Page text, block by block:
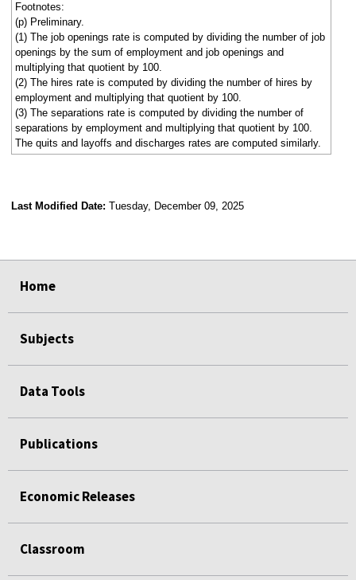
Footnotes:
(p) Preliminary.
(1) The job openings rate is computed by dividing the number of job
openings by the sum of employment and job openings and
multiplying that quotient by 100.
(2) The hires rate is computed by dividing the number of hires by
employment and multiplying that quotient by 100.
(3) The separations rate is computed by dividing the number of
separations by employment and multiplying that quotient by 100.
The quits and layoffs and discharges rates are computed similarly.
Last Modified Date: Tuesday, December 09, 2025
Home
Subjects
Data Tools
Publications
Economic Releases
Classroom